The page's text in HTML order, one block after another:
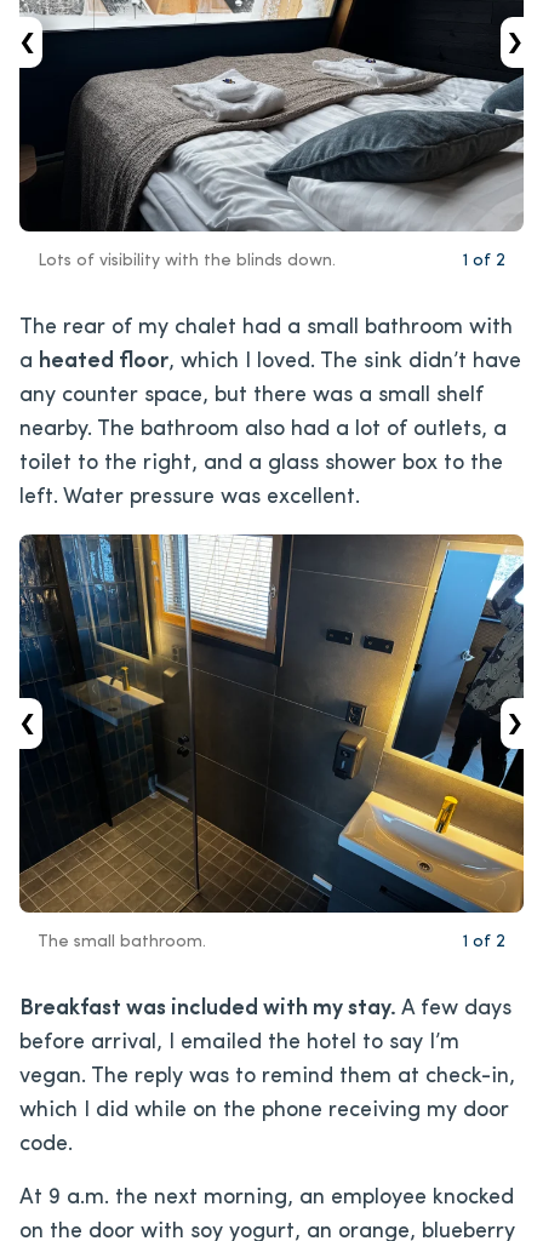
‹ ›
1 of 2
Lots of visibility with the blinds down.
The rear of my chalet had a small bathroom with
a heated floor, which I loved. The sink didn’t have
any counter space, but there was a small shelf
nearby. The bathroom also had a lot of outlets, a
toilet to the right, and a glass shower box to the
left. Water pressure was excellent.
‹ ›
1 of 2
The small bathroom.
Breakfast was included with my stay. A few days
before arrival, I emailed the hotel to say I’m
vegan. The reply was to remind them at check-in,
which I did while on the phone receiving my door
code.
At 9 a.m. the next morning, an employee knocked
on the door with soy yogurt, an orange, blueberry